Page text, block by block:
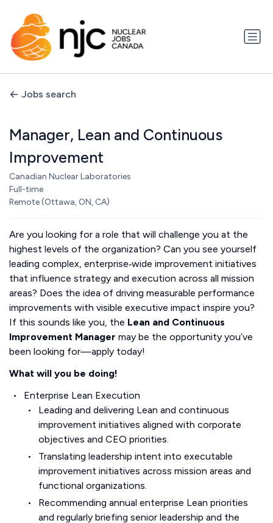
Jobs search
Manager, Lean and Continuous
Improvement
Canadian Nuclear Laboratories
Full-time
Remote (Ottawa, ON, CA)
Are you looking for a role that will challenge you at the
highest levels of the organization? Can you see yourself
leading complex, enterprise‑wide improvement initiatives
that influence strategy and execution across all mission
areas? Does the idea of driving measurable performance
improvements with visible executive impact inspire you?
If this sounds like you, the Lean and Continuous
Improvement Manager may be the opportunity you’ve
been looking for—apply today!
What will you be doing!
Enterprise Lean Execution
Leading and delivering Lean and continuous
improvement initiatives aligned with corporate
objectives and CEO priorities.
Translating leadership intent into executable
improvement initiatives across mission areas and
functional organizations.
Recommending annual enterprise Lean priorities
and regularly briefing senior leadership and the